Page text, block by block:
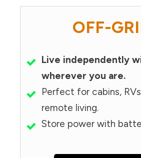
OFF-
Live independently
wherever you are.
Perfect for cabins,
remote living.
Store power with